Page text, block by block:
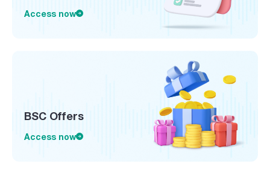
Access now
BSC Offers
Access now